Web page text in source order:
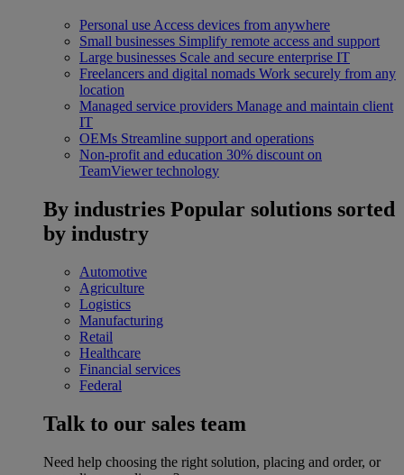
Personal use Access devices from anywhere
Small businesses Simplify remote access and support
Large businesses Scale and secure enterprise IT
Freelancers and digital nomads Work securely from any
location
Managed service providers Manage and maintain client
IT
OEMs Streamline support and operations
Non-profit and education 30% discount on
TeamViewer technology
By industries Popular solutions sorted
by industry
Automotive
Agriculture
Logistics
Manufacturing
Retail
Healthcare
Financial services
Federal
Talk to our sales team
Need help choosing the right solution, placing and order, or